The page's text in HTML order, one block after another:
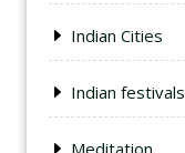
Indian Cities
Indian festivals
Meditation